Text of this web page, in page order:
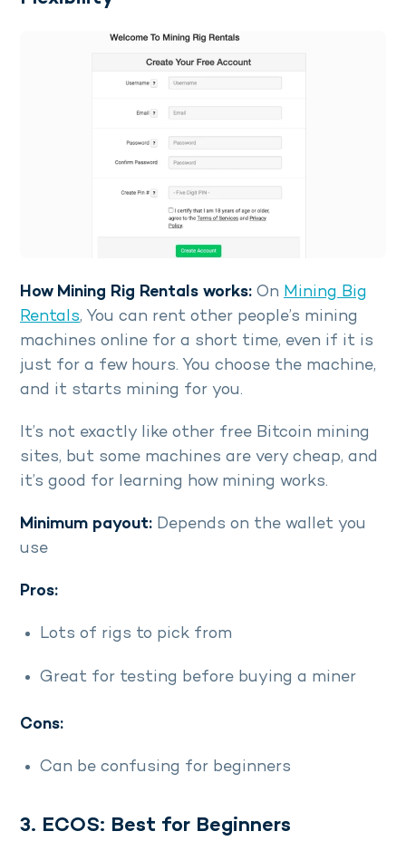
How Mining Rig Rentals works: On Mining Big
Rentals, You can rent other people’s mining
machines online for a short time, even if it is
just for a few hours. You choose the machine,
and it starts mining for you.
It’s not exactly like other free Bitcoin mining
sites, but some machines are very cheap, and
it’s good for learning how mining works.
Minimum payout: Depends on the wallet you
use
Pros:
Lots of rigs to pick from
Great for testing before buying a miner
Cons:
Can be confusing for beginners
3. ECOS: Best for Beginners